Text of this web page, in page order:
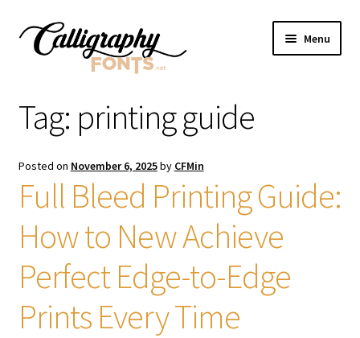
Skip
Skip
Menu
Licenses
FAQS
Contact Us
Tag: printing guide
Posted on November 6, 2025by CFMin
Full Bleed Printing Guide:
How to New Achieve
Perfect Edge-to-Edge
Prints Every Time